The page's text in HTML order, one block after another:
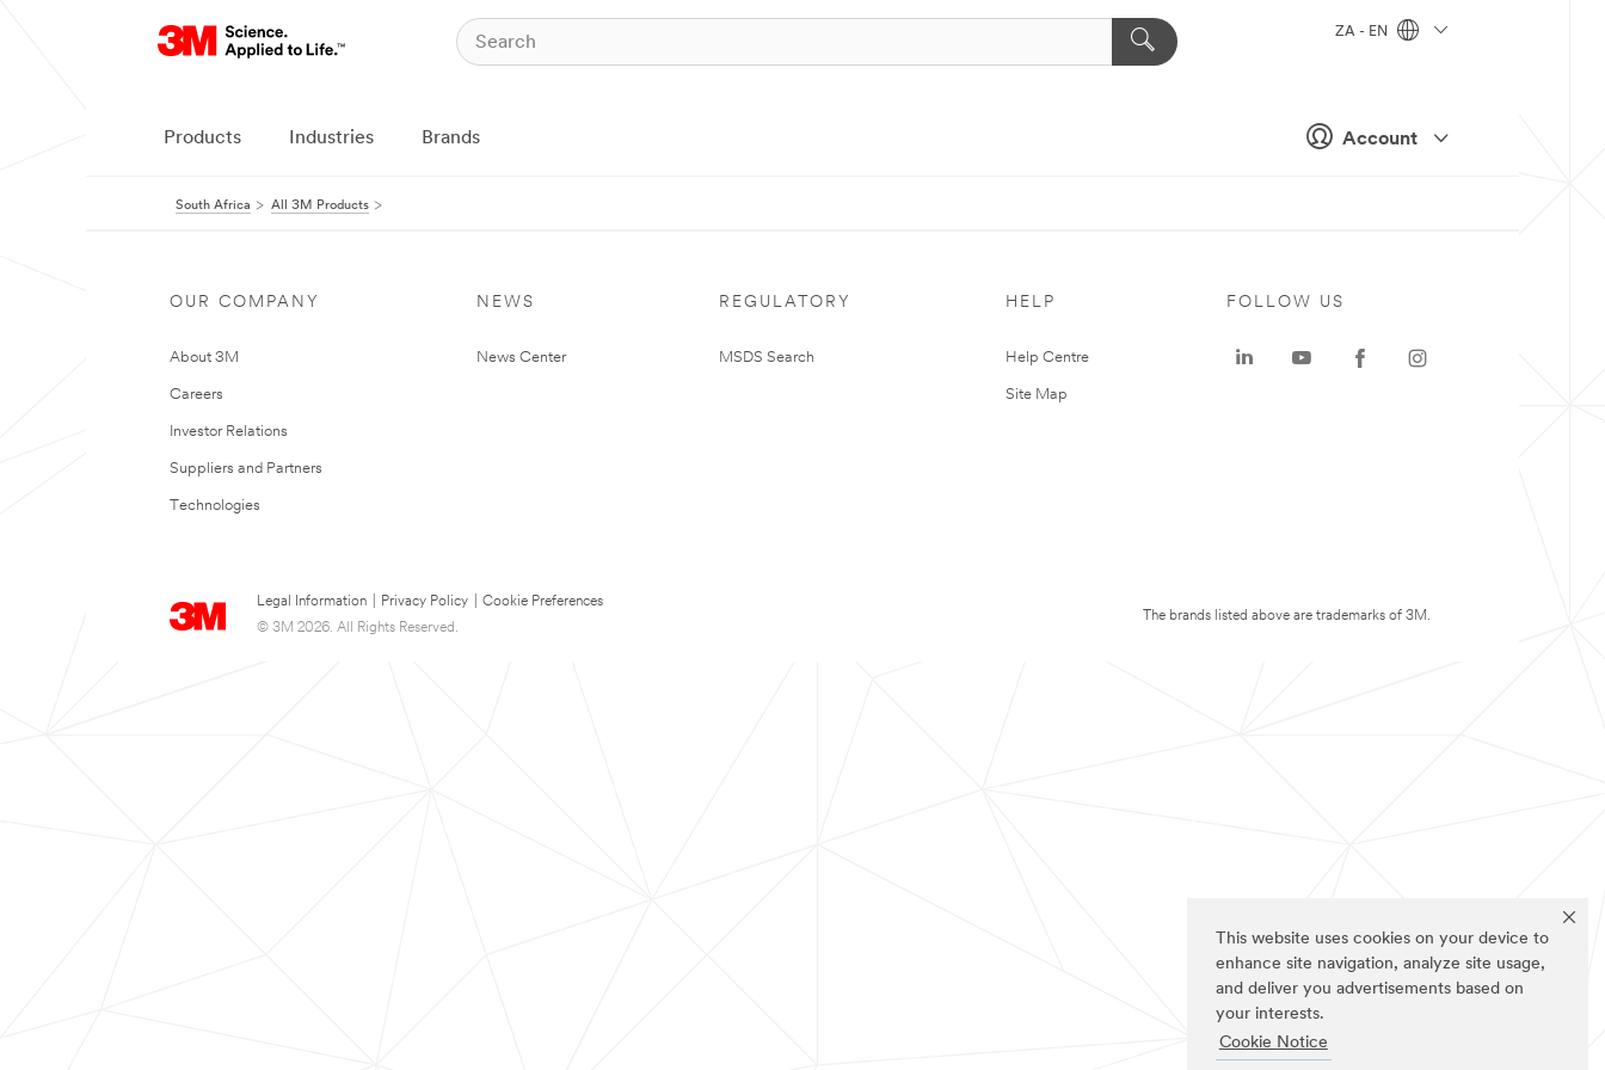
This website uses cookies on your device to
enhance site navigation, analyze site usage,
and deliver you advertisements based on
your interests.
Cookie Notice
Account
ZA - EN
Products Industries Brands
South Africa All 3M Products
OUR COMPANY
About 3M
Careers
Investor Relations
Suppliers and Partners
Technologies
NEWS
News Center
REGULATORY
MSDS Search
HELP
Help Centre
Site Map
Legal Information Privacy Policy
Cookie Preferences
© 3M 2026. All Rights Reserved.
FOLLOW US
The brands listed above are trademarks of 3M.